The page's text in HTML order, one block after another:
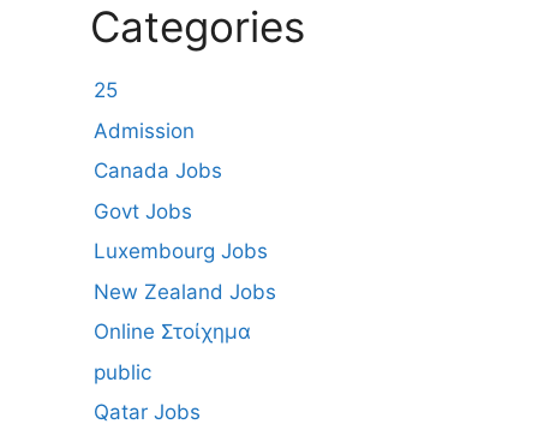
Categories
25
Admission
Canada Jobs
Govt Jobs
Luxembourg Jobs
New Zealand Jobs
Online Στοίχημα
public
Qatar Jobs